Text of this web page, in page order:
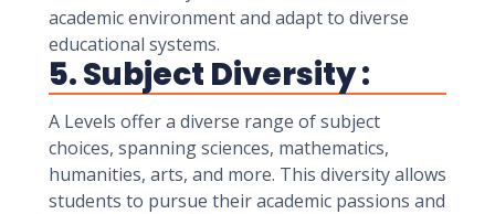
academic environment and adapt to diverse
educational systems.
5. Subject Diversity :
A Levels offer a diverse range of subject
choices, spanning sciences, mathematics,
humanities, arts, and more. This diversity allows
students to pursue their academic passions and